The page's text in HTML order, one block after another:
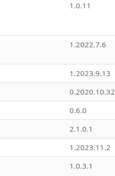
1.0.11
1.2022.7.6
1.2023.9.13
0.2020.10.32
0.6.0
2.1.0.1
1.2023.11.2
1.0.3.1